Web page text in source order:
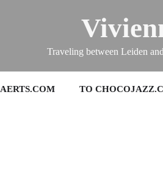
Traveling between Leiden
TO